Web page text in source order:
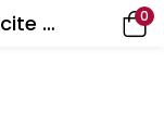
Camino Wild Cherry Excite Gummies 0